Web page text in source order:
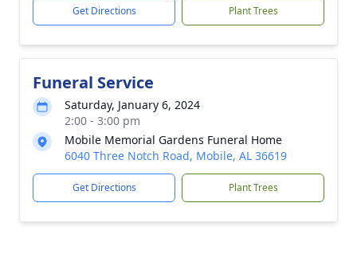
Get Directions Plant Trees
Funeral Service
Saturday, January 6, 2024
2:00 - 3:00 pm
Mobile Memorial Gardens Funeral Home
6040 Three Notch Road, Mobile, AL 36619
Get Directions Plant Trees